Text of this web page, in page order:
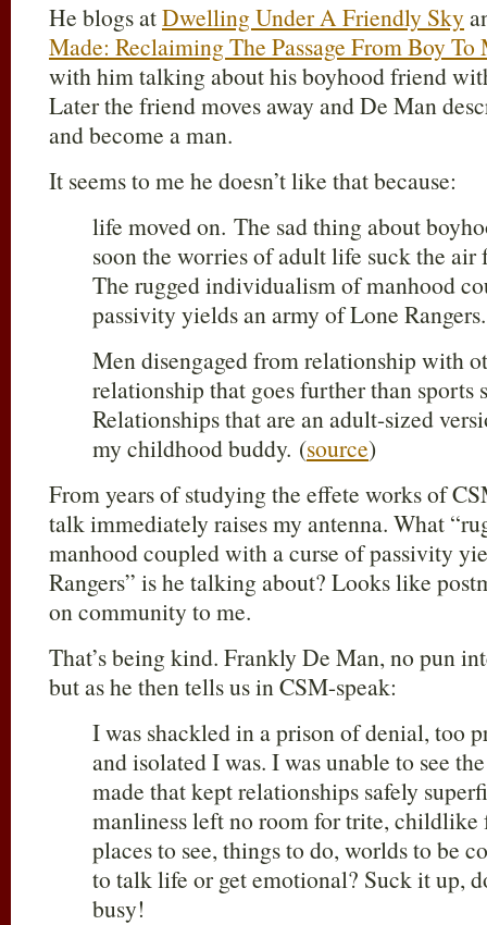
He blogs atDwelling Under A Friendly Sky
Made: Reclaiming The Passage From Boy To
with him talking about his boyhood friend
Later the friend moves away and De Man
and become a man.
It seems to me he doesn’t like that because:
life moved on. The sad thing about
soon the worries of adult life suck the
The rugged individualism of manhood
passivity yields an army of Lone Rangers.
Men disengaged from relationship with
relationship that goes further than sports
Relationships that are an adult-sized
my childhood buddy. (source)
From years of studying the effete works of
talk immediately raises my antenna. What
manhood coupled with a curse of passivity
Rangers” is he talking about? Looks like
on community to me.
That’s being kind. Frankly De Man, no pun
but as he then tells us in CSM-speak:
I was shackled in a prison of denial, too
and isolated I was. I was unable to see
made that kept relationships safely
manliness left no room for trite, childlike
places to see, things to do, worlds to be
to talk life or get emotional? Suck it up,
busy!